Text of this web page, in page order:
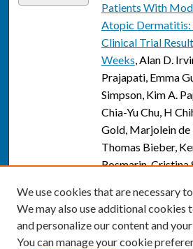
Patients With
Atopic Dermatitis:
Clinical Trial
Weeks, Alan D.
Prajapati, Emma
Simpson, Kim A.
Chia-Yu Chu, H
Gold, Marjolein
Thomas Bieber,
Rosmarin, Cristina
Xiaoqiang Wu,
Raymundo,
Jonathan I.
We use cookies that are necessary
We may also use additional cookies
and personalize our content and
You can manage your cookie